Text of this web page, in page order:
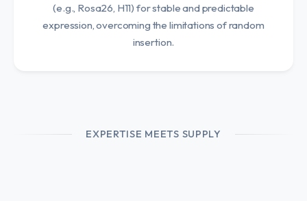
(e.g., Rosa26, H11) for stable and predictable
expression, overcoming the limitations of random
insertion.
EXPERTISE MEETS SUPPLY